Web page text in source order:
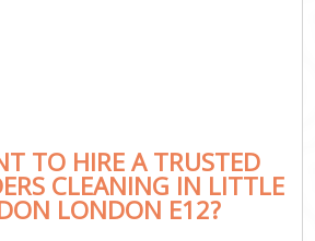
TO HIRE A TRUSTED
CLEANING IN LITTLE
LONDON E12?